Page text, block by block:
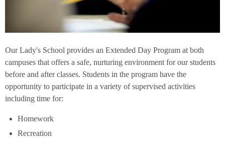
Our Lady's School provides an Extended Day Program at both
campuses that offers a safe, nurturing environment for our students
before and after classes. Students in the program have the
opportunity to participate in a variety of supervised activities
including time for:
Homework
Recreation